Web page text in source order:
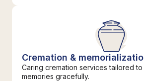
Cremation &
Caring cremation services tailored
memories gracefully.